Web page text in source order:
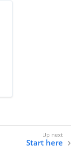
Start here